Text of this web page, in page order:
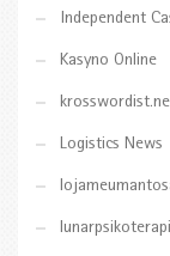
Independent
Kasyno Online
Logistics News